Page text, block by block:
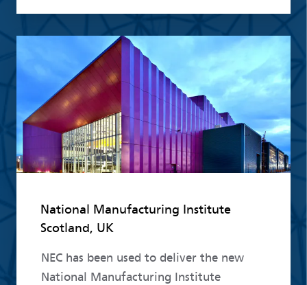
National Manufacturing Institute
Scotland, UK
NEC has been used to deliver the new
National Manufacturing Institute